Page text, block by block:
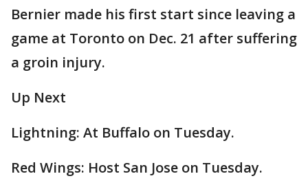
Bernier made his first start since leaving a
game at Toronto on Dec. 21 after suffering
a groin injury.
Up Next
Lightning: At Buffalo on Tuesday.
Red Wings: Host San Jose on Tuesday.